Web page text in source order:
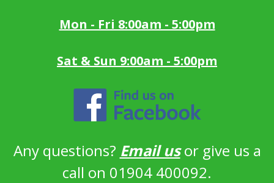
Mon - Fri 8:00am - 5:00pm
Sat & Sun 9:00am - 5:00pm
Any questions? Email usor give us a
call on 01904 400092.